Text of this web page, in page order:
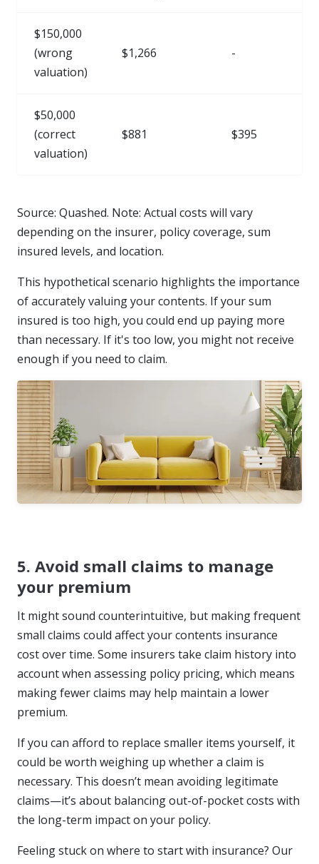
$150,000
(wrong
valuation)
$1,266 -
$50,000
(correct
valuation)
$881 $395
Source: Quashed. Note: Actual costs will vary
depending on the insurer, policy coverage, sum
insured levels, and location.
This hypothetical scenario highlights the importance
of accurately valuing your contents. If your sum
insured is too high, you could end up paying more
than necessary. If it's too low, you might not receive
enough if you need to claim.
5. Avoid small claims to manage
your premium
It might sound counterintuitive, but making frequent
small claims could affect your contents insurance
cost over time. Some insurers take claim history into
account when assessing policy pricing, which means
making fewer claims may help maintain a lower
premium.
If you can afford to replace smaller items yourself, it
could be worth weighing up whether a claim is
necessary. This doesn’t mean avoiding legitimate
claims—it’s about balancing out-of-pocket costs with
the long-term impact on your policy.
Feeling stuck on where to start with insurance? Our